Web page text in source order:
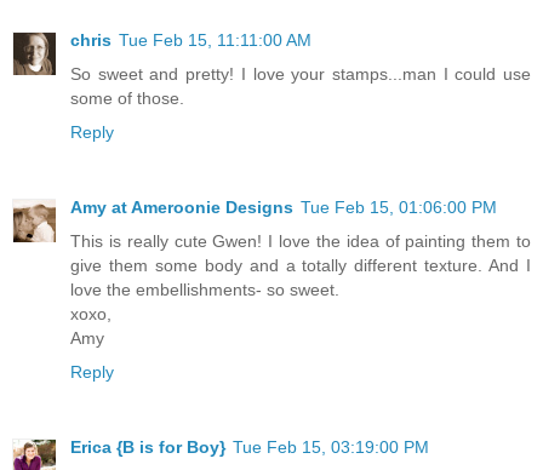
chris Tue Feb 15, 11:11:00 AM
So sweet and pretty! I love your stamps...man I could use
some of those.
Reply
Amy at Ameroonie Designs Tue Feb 15, 01:06:00 PM
This is really cute Gwen! I love the idea of painting them to
give them some body and a totally different texture. And I
love the embellishments- so sweet.
xoxo,
Amy
Reply
Erica {B is for Boy} Tue Feb 15, 03:19:00 PM